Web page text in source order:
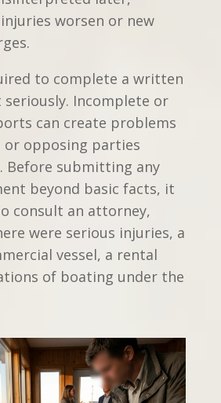
worsen or new
to complete a written
Incomplete or
can create problems
or opposing parties
Before submitting any
beyond basic facts, it
consult an attorney,
were serious injuries, a
vessel, a rental
of boating under the